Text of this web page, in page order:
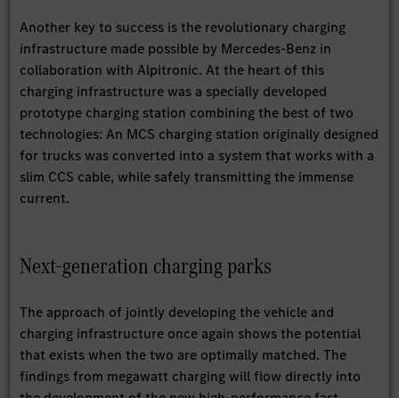
Another key to success is the revolutionary charging
infrastructure made possible by Mercedes-Benz in
collaboration with Alpitronic. At the heart of this
charging infrastructure was a specially developed
prototype charging station combining the best of two
technologies: An MCS charging station originally designed
for trucks was converted into a system that works with a
slim CCS cable, while safely transmitting the immense
current.
Next-generation charging parks
The approach of jointly developing the vehicle and
charging infrastructure once again shows the potential
that exists when the two are optimally matched. The
findings from megawatt charging will flow directly into